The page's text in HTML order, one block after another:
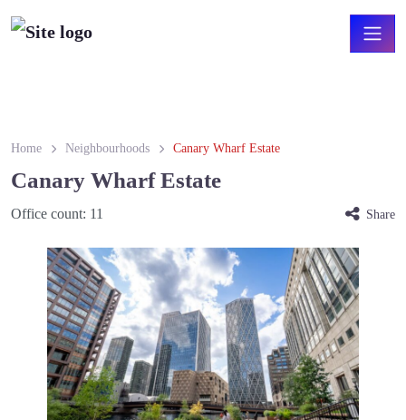
Home Neighbourhoods Canary Wharf Estate
Canary Wharf Estate
Office count: 11 Share